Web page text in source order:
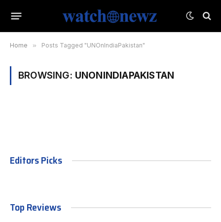
Home » Posts Tagged "UNOnIndiaPakistan"
BROWSING: UNONINDIAPAKISTAN
Editors Picks
Top Reviews